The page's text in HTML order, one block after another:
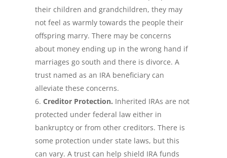
their children and grandchildren, they may
not feel as warmly towards the people their
offspring marry. There may be concerns
about money ending up in the wrong hand if
marriages go south and there is divorce. A
trust named as an IRA beneficiary can
alleviate these concerns.
Creditor Protection. Inherited IRAs are not
protected under federal law either in
bankruptcy or from other creditors. There is
some protection under state laws, but this
can vary. A trust can help shield IRA funds